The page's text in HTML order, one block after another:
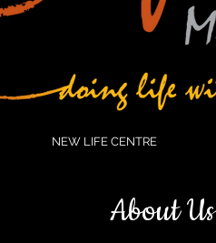
NEW LIFE CENTRE
About Us